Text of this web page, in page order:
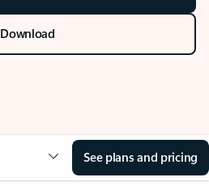
Download
See plans and pricing